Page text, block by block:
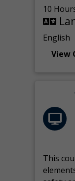
10
English
View
This